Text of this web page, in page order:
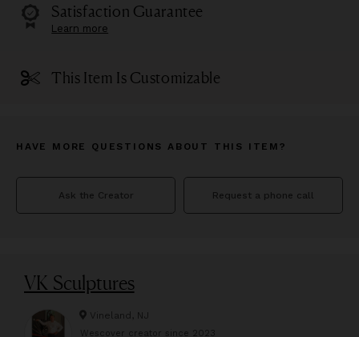
Satisfaction Guarantee
Learn more
This Item Is Customizable
HAVE MORE QUESTIONS ABOUT THIS ITEM?
Ask the Creator Request a phone call
VK Sculptures
Vineland, NJ
Wescover creator since 2023